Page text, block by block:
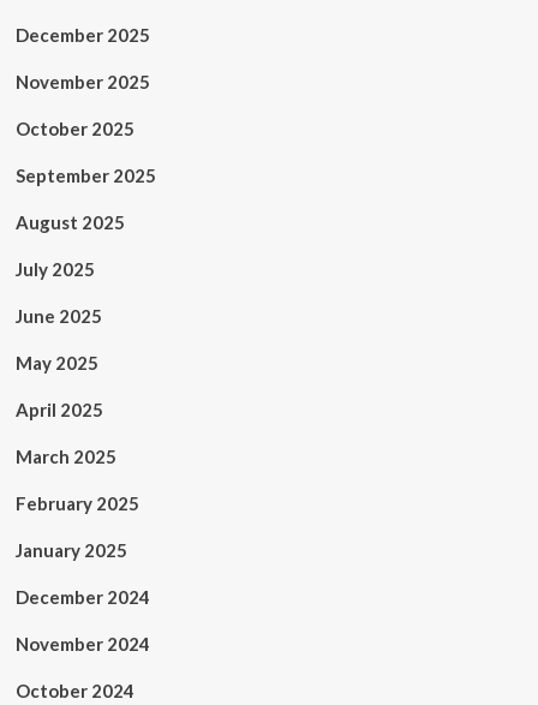
December 2025
November 2025
October 2025
September 2025
August 2025
July 2025
June 2025
May 2025
April 2025
March 2025
February 2025
January 2025
December 2024
November 2024
October 2024